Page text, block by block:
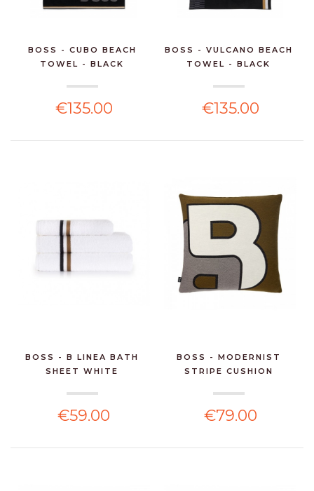
BOSS - CUBO BEACH
TOWEL - BLACK
€135.00
BOSS - VULCANO BEACH
TOWEL - BLACK
€135.00
BOSS - B LINEA BATH
SHEET WHITE
€59.00
BOSS - MODERNIST
STRIPE CUSHION
€79.00